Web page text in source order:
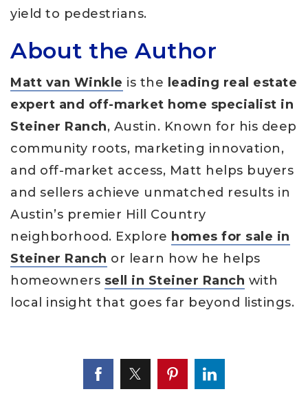
yield to pedestrians.
About the Author
Matt van Winkle is the leading real estate
expert and off-market home specialist in
Steiner Ranch, Austin. Known for his deep
community roots, marketing innovation,
and off-market access, Matt helps buyers
and sellers achieve unmatched results in
Austin’s premier Hill Country
neighborhood. Explore homes for sale in
Steiner Ranch or learn how he helps
homeowners sell in Steiner Ranch with
local insight that goes far beyond listings.